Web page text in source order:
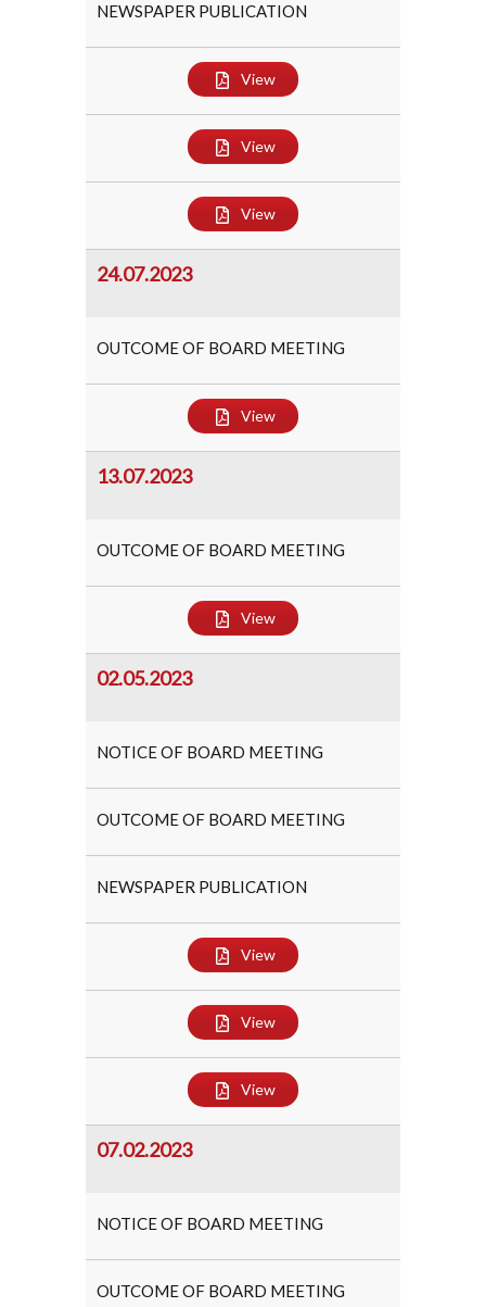
NEWSPAPER PUBLICATION
View
View
View
24.07.2023
OUTCOME OF BOARD MEETING
View
13.07.2023
OUTCOME OF BOARD MEETING
View
02.05.2023
NOTICE OF BOARD MEETING
OUTCOME OF BOARD MEETING
NEWSPAPER PUBLICATION
View
View
View
07.02.2023
NOTICE OF BOARD MEETING
OUTCOME OF BOARD MEETING